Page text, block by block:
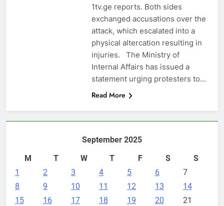
1tv.ge reports. Both sides
exchanged accusations over the
attack, which escalated into a
physical altercation resulting in
injuries. The Ministry of
Internal Affairs has issued a
statement urging protesters to…
Read More
September 2025
M
T W T F S
S
1
2 3 4 5 6
7
8
9 10 11 12 13
14
15
16 17 18 19 20 21